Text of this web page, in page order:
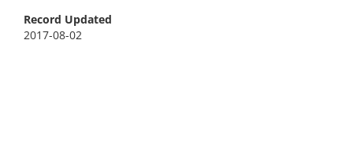
Record Updated
2017-08-02